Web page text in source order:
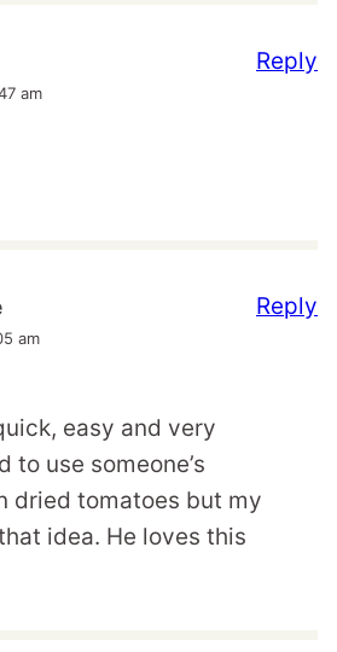
am
Reply
am
easy and very
use someone’s
dried tomatoes but my
idea. He loves this
Reply